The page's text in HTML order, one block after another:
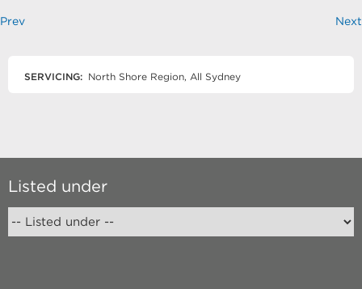
Prev Next
SERVICING: North Shore Region, All Sydney
Listed under